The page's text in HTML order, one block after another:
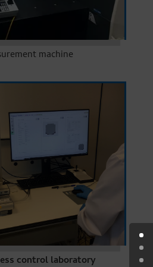
machine
control laboratory